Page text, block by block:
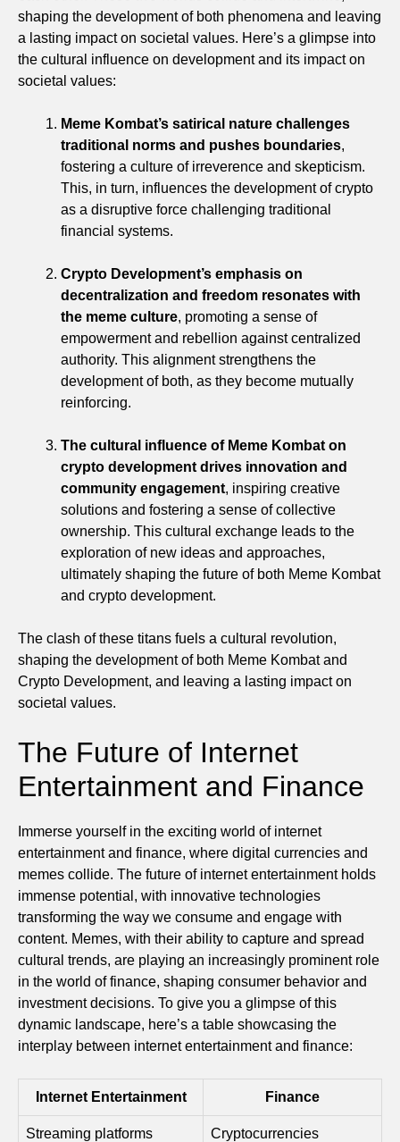
shaping the development of both phenomena and leaving
a lasting impact on societal values. Here’s a glimpse into
the cultural influence on development and its impact on
societal values:
Meme Kombat’s satirical nature challenges
traditional norms and pushes boundaries,
fostering a culture of irreverence and skepticism.
This, in turn, influences the development of crypto
as a disruptive force challenging traditional
financial systems.
Crypto Development’s emphasis on
decentralization and freedom resonates with
the meme culture, promoting a sense of
empowerment and rebellion against centralized
authority. This alignment strengthens the
development of both, as they become mutually
reinforcing.
The cultural influence of Meme Kombat on
crypto development drives innovation and
community engagement, inspiring creative
solutions and fostering a sense of collective
ownership. This cultural exchange leads to the
exploration of new ideas and approaches,
ultimately shaping the future of both Meme Kombat
and crypto development.
The clash of these titans fuels a cultural revolution,
shaping the development of both Meme Kombat and
Crypto Development, and leaving a lasting impact on
societal values.
The Future of Internet
Entertainment and Finance
Immerse yourself in the exciting world of internet
entertainment and finance, where digital currencies and
memes collide. The future of internet entertainment holds
immense potential, with innovative technologies
transforming the way we consume and engage with
content. Memes, with their ability to capture and spread
cultural trends, are playing an increasingly prominent role
in the world of finance, shaping consumer behavior and
investment decisions. To give you a glimpse of this
dynamic landscape, here’s a table showcasing the
interplay between internet entertainment and finance:
Internet Entertainment Finance
Streaming platforms Cryptocurrencies